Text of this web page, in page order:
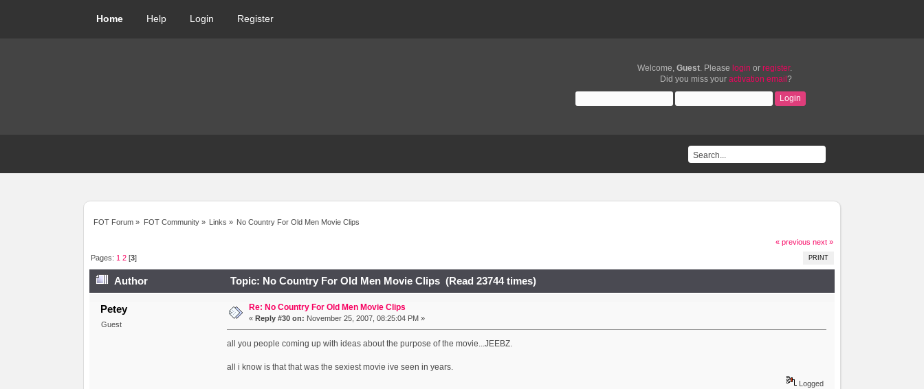
Home Help Login Register
Welcome, Guest. Please login or register.
Did you miss your activation email ?
FOT Forum » FOT Community» Links » No Country For Old Men Movie Clips
« previous next »
PRINT
Pages: 1 2 [3]
Author Topic: No Country For Old Men Movie Clips (Read 23744 times)
Petey
Guest
Re: No Country For Old Men Movie Clips
« Reply #30 on: November 25, 2007, 08:25:04 PM »
all you people coming up with ideas about the purpose of the movie...JEEBZ.
all i know is that that was the sexiest movie ive seen in years.
Logged